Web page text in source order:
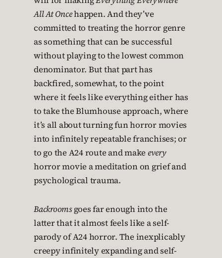
All At Oncehappen. And they’ve
committed to treating the horror genre
as something that can be successful
without playing to the lowest common
denominator. But that part has
backfired, somewhat, to the point
where it feels like everything either has
to take the Blumhouse approach, where
it’s all about turning fun horror movies
into infinitely repeatable franchises; or
to go the A24 route and make every
horror movie a meditation on grief and
psychological trauma.
Backroomsgoes far enough into the
latter that it almost feels like a self-
parody of A24 horror. The inexplicably
creepy infinitely expanding and self-